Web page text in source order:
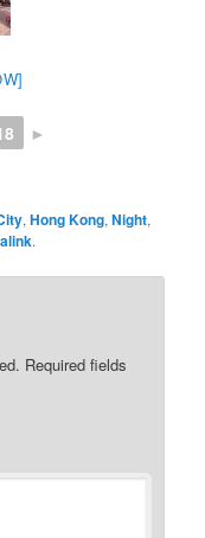
►
,Hong Kong,Night,
.
Required fields